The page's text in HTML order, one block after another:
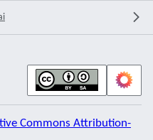
Commons Attribution-